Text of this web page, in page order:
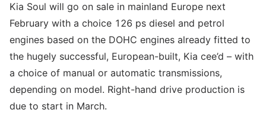
Kia Soul will go on sale in mainland Europe next
February with a choice 126 ps diesel and petrol
engines based on the DOHC engines already fitted to
the hugely successful, European-built, Kia cee’d – with
a choice of manual or automatic transmissions,
depending on model. Right-hand drive production is
due to start in March.